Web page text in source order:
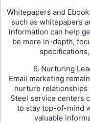
Whitepapers and
such as whitepapers
information can help
be more in-depth,
6. Nurturing
Email marketing
nurture relationships
Steel service centers
to stay top-of-mind
valuable